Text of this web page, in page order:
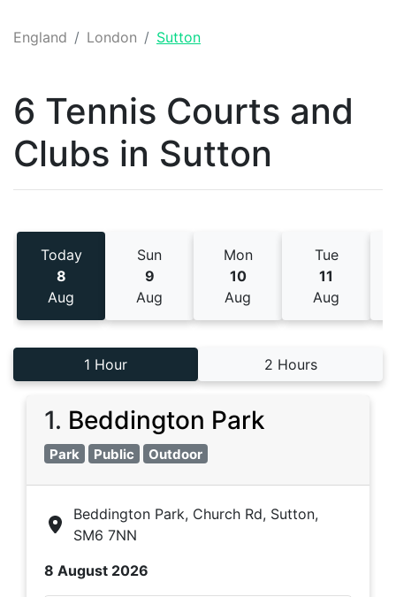
England London Sutton
6 Tennis Courts and
Clubs in Sutton
Today
8
Aug
Sun
9
Aug
Mon
10
Aug
Tue
11
Aug
1 Hour 2 Hours
1. Beddington Park
Park Public Outdoor
Beddington Park, Church Rd, Sutton,
SM6 7NN
8 August 2026